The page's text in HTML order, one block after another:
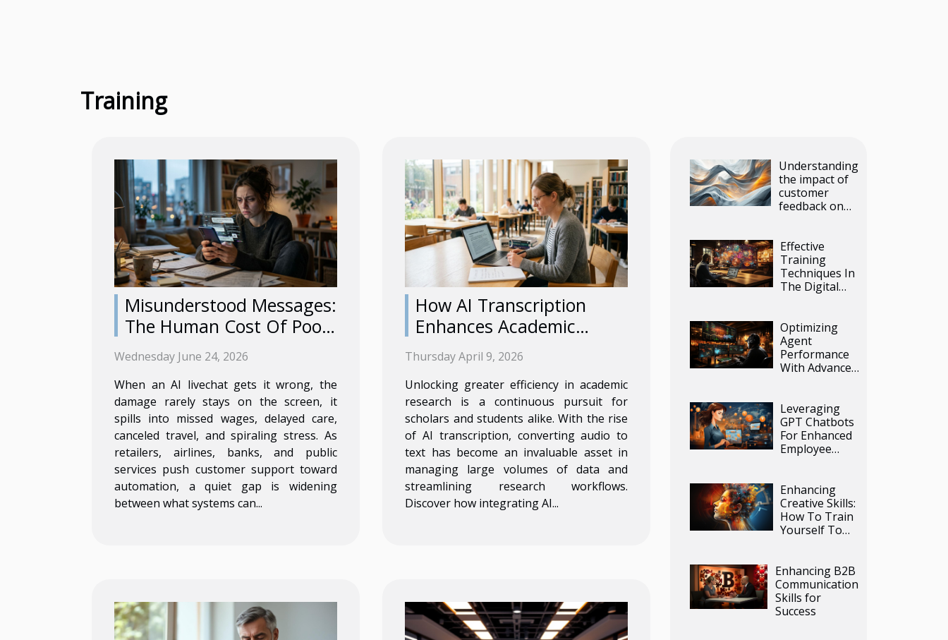
Training
Misunderstood Messages:
The Human Cost Of Poor
Ai Livechat
Wednesday June 24, 2026
When an AI livechat gets it wrong, the
damage rarely stays on the screen, it
spills into missed wages, delayed care,
canceled travel, and spiraling stress. As
retailers, airlines, banks, and public
services push customer support toward
automation, a quiet gap is widening
between what systems can...
How AI Transcription
Enhances Academic
Research Efficiency?
Thursday April 9, 2026
Unlocking greater efficiency in academic
research is a continuous pursuit for
scholars and students alike. With the rise
of AI transcription, converting audio to
text has become an invaluable asset in
managing large volumes of data and
streamlining research workflows.
Discover how integrating AI...
Understanding
the impact of
customer
feedback on
Effective
Training
Techniques In
The Digital
Optimizing
Agent
Performance
With Advanced
Software
Leveraging
GPT Chatbots
For Enhanced
Employee
Enhancing
Creative Skills:
How To Train
Yourself To
Effectively
Enhancing B2B
Communication
Skills for
Success